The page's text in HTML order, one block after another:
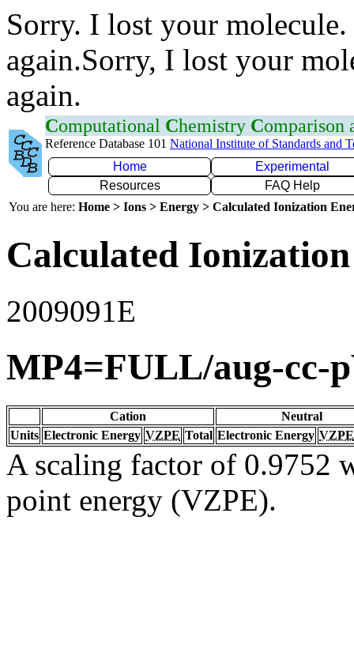
Sorry. I lost your
again.Sorry, I lost your
again.
Computational Chemistry Comparison
Reference Database 101 National Institute of Standards and
Home
Experimental
Resources
FAQ Help
You are here: Home > Ions > Energy > Calculated Ionization
Calculated
2009091E
MP4=FULL/aug-cc-
Cation
Neutral
Units Electronic Energy VZPE Total Electronic Energy VZPE
A scaling factor of 0.9752
point energy (VZPE).